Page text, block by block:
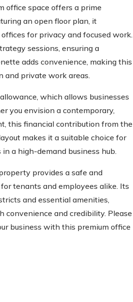
office space offers a prime
an open floor plan, it
for privacy and focused work.
sessions, ensuring a
adds convenience, making this
and private work areas.
which allows businesses
you envision a contemporary,
this financial contribution from the
makes it a suitable choice for
a high-demand business hub.
provides a safe and
tenants and employees alike. Its
and essential amenities,
convenience and credibility. Please
business with this premium office